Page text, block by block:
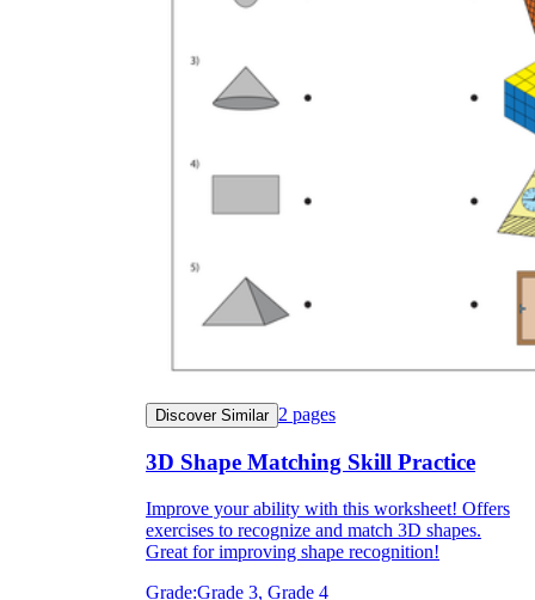
Discover Similar 2 pages
3D Shape Matching Skill Practice
Improve your ability with this worksheet! Offers
exercises to recognize and match 3D shapes.
Great for improving shape recognition!
Grade:Grade 3, Grade 4